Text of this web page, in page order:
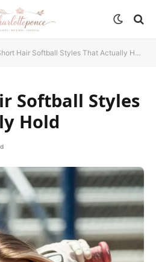
Hair Softball Styles That Actually Hold
Softball Styles
Hold